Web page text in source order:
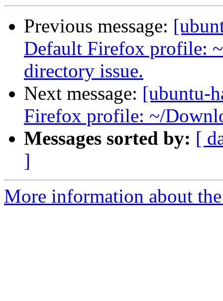
Previous message:
Default Firefox profile:
directory issue.
Next message: [ubuntu-
Firefox profile: ~/
Messages sorted by: [
]
More information about